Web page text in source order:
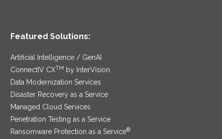
Featured Solutions:
Artificial Intelligence / GenAI
ConnectIV CXTM by InterVision
Data Modernization Services
Disaster Recovery as a Service
Managed Cloud Services
Penetration Testing as a Service
Ransomware Protection as a Service®